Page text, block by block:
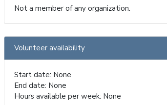
Not a member of any organization.
Volunteer availability
Start date: None
End date: None
Hours available per week: None